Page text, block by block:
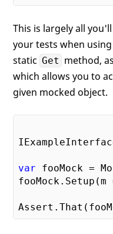
This is largely all
your tests when
static Get method,
which allows you to
given mocked object.
var fooMock =